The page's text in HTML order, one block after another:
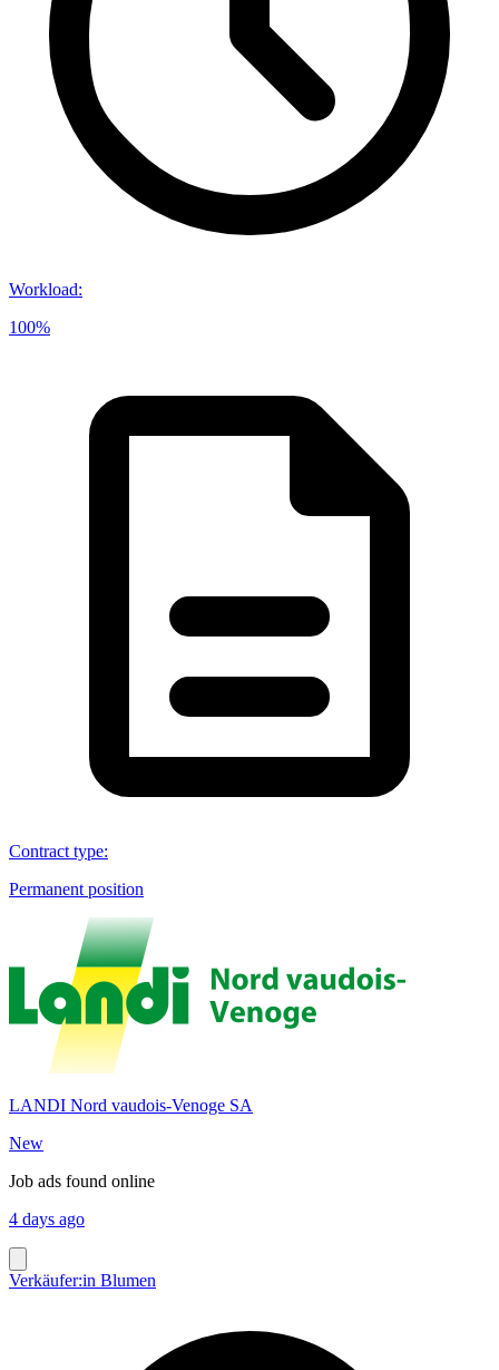
Workload:
100%
Contract type:
Permanent position
LANDI Nord vaudois-Venoge SA
New
Job ads found online
4 days ago
Verkäufer:in Blumen